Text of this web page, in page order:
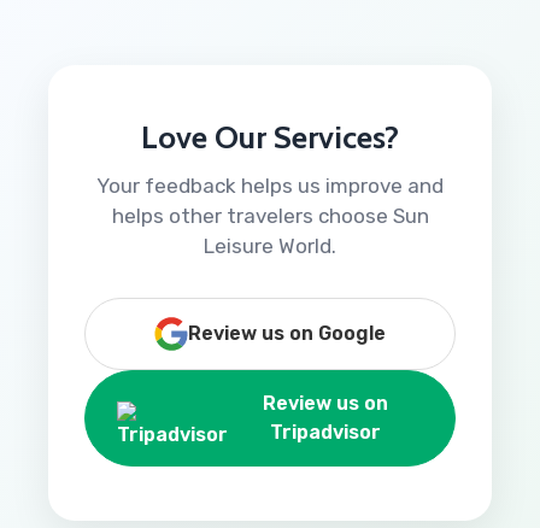
Love Our Services?
Your feedback helps us improve and
helps other travelers choose Sun
Leisure World.
Review us on Google
Review us on
Tripadvisor